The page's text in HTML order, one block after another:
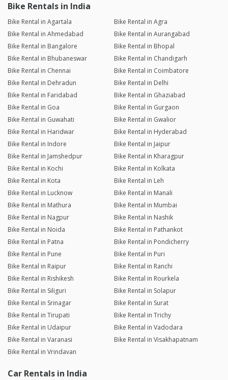
Bike Rentals in India
Bike Rental in Agartala
Bike Rental in Agra
Bike Rental in Ahmedabad
Bike Rental in Aurangabad
Bike Rental in Bangalore
Bike Rental in Bhopal
Bike Rental in Bhubaneswar
Bike Rental in Chandigarh
Bike Rental in Chennai
Bike Rental in Coimbatore
Bike Rental in Dehradun
Bike Rental in Delhi
Bike Rental in Faridabad
Bike Rental in Ghaziabad
Bike Rental in Goa
Bike Rental in Gurgaon
Bike Rental in Guwahati
Bike Rental in Gwalior
Bike Rental in Haridwar
Bike Rental in Hyderabad
Bike Rental in Indore
Bike Rental in Jaipur
Bike Rental in Jamshedpur
Bike Rental in Kharagpur
Bike Rental in Kochi
Bike Rental in Kolkata
Bike Rental in Kota
Bike Rental in Leh
Bike Rental in Lucknow
Bike Rental in Manali
Bike Rental in Mathura
Bike Rental in Mumbai
Bike Rental in Nagpur
Bike Rental in Nashik
Bike Rental in Noida
Bike Rental in Pathankot
Bike Rental in Patna
Bike Rental in Pondicherry
Bike Rental in Pune
Bike Rental in Puri
Bike Rental in Raipur
Bike Rental in Ranchi
Bike Rental in Rishikesh
Bike Rental in Rourkela
Bike Rental in Siliguri
Bike Rental in Solapur
Bike Rental in Srinagar
Bike Rental in Surat
Bike Rental in Tirupati
Bike Rental in Trichy
Bike Rental in Udaipur
Bike Rental in Vadodara
Bike Rental in Varanasi
Bike Rental in Visakhapatnam
Bike Rental in Vrindavan
Car Rentals in India